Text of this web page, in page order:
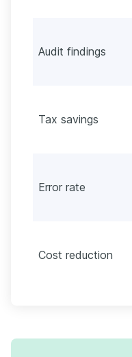
Audit findings
Tax savings
Error rate
Cost reduction